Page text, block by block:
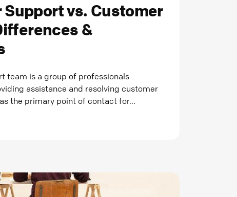
vs. Customer
&
team is a group of professionals
assistance and resolving customer
the primary point of contact for...